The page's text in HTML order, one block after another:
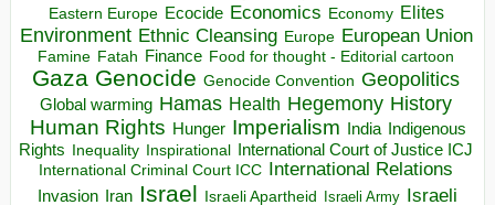
Eastern Europe Ecocide Economics Economy Elites
Environment Ethnic Cleansing Europe European Union
Famine Fatah Finance Food for thought - Editorial cartoon
Gaza Genocide Genocide Convention Geopolitics
Global warming Hamas Health Hegemony History
Human Rights Hunger Imperialism India Indigenous
Rights Inequality Inspirational
International Court of Justice ICJ
International Criminal Court ICC International Relations
Invasion Iran Israel Israeli Apartheid Israeli Army Israeli